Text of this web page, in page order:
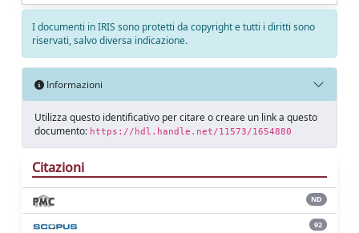
I documenti in IRIS sono protetti da copyright e tutti i diritti sono
riservati, salvo diversa indicazione.
Informazioni
Utilizza questo identificativo per citare o creare un link a questo
documento: https://hdl.handle.net/11573/1654880
Citazioni
ND
92